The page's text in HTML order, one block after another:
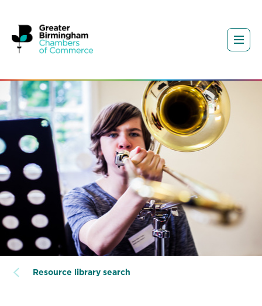
Resource library search